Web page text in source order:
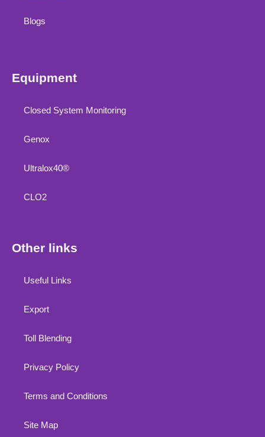
Blogs
Equipment
Closed System Monitoring
Genox
Ultralox40®
CLO2
Other links
Useful Links
Export
Toll Blending
Privacy Policy
Terms and Conditions
Site Map